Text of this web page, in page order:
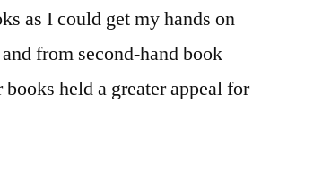
as I could get my hands on
from second-hand book
held a greater appeal for